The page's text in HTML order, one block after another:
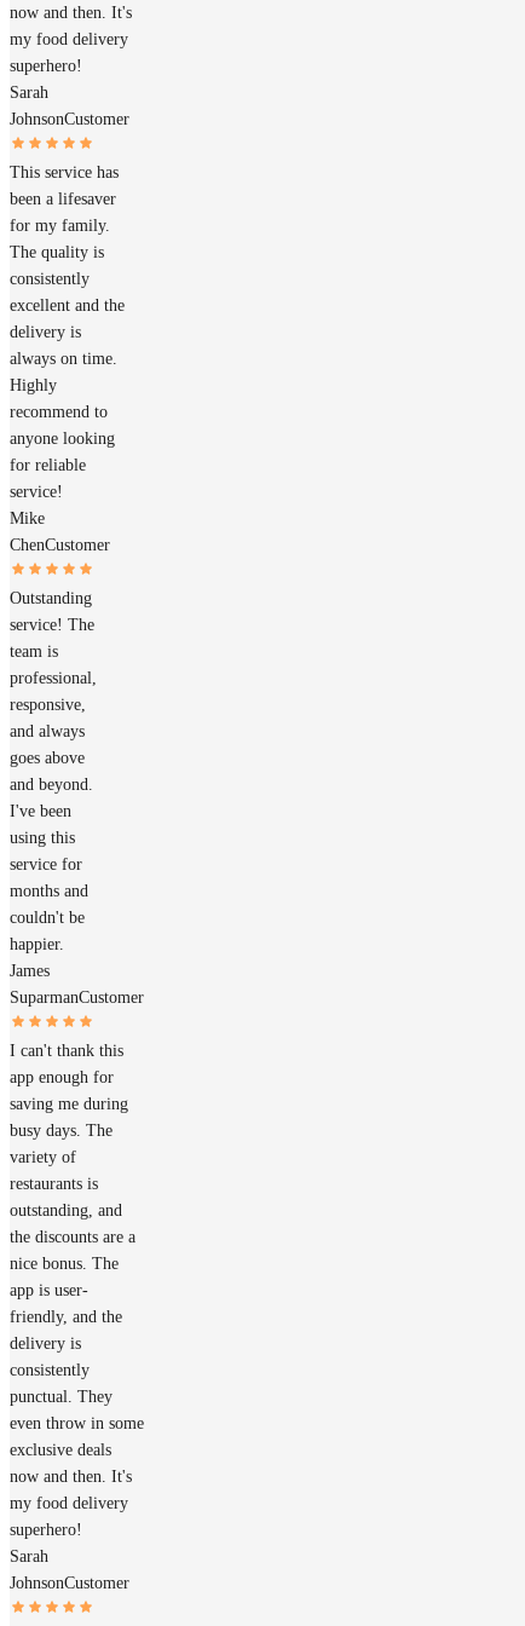
now and then. It's
my food delivery
superhero!
Sarah
JohnsonCustomer
This service has
been a lifesaver
for my family.
The quality is
consistently
excellent and the
delivery is
always on time.
Highly
recommend to
anyone looking
for reliable
service!
Mike
ChenCustomer
Outstanding
service! The
team is
professional,
responsive,
and always
goes above
and beyond.
I've been
using this
service for
months and
couldn't be
happier.
James
SuparmanCustomer
I can't thank this
app enough for
saving me during
busy days. The
variety of
restaurants is
outstanding, and
the discounts are a
nice bonus. The
app is user-
friendly, and the
delivery is
consistently
punctual. They
even throw in some
exclusive deals
now and then. It's
my food delivery
superhero!
Sarah
JohnsonCustomer